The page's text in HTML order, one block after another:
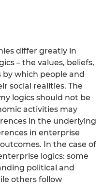
differ greatly in
– the values, beliefs,
which people and
social realities. The
logics should not be
activities may
in the underlying
in enterprise
In the case of
logics: some
political and
others follow